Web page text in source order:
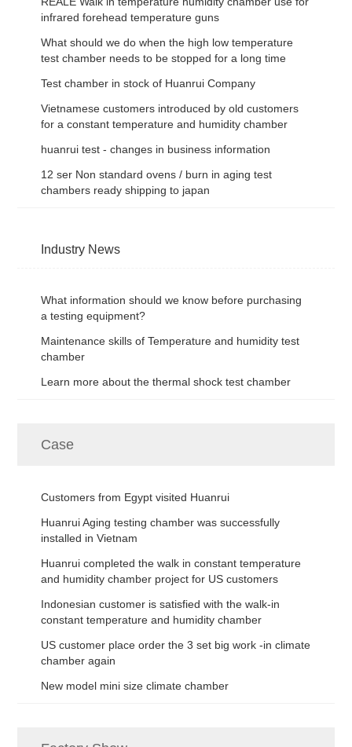
infrared forehead temperature guns
What should we do when the high low temperature
test chamber needs to be stopped for a long time
Test chamber in stock of Huanrui Company
Vietnamese customers introduced by old customers
for a constant temperature and humidity chamber
huanrui test - changes in business information
12 ser Non standard ovens / burn in aging test
chambers ready shipping to japan
Industry News
What information should we know before purchasing
a testing equipment?
Maintenance skills of Temperature and humidity test
chamber
Learn more about the thermal shock test chamber
Case
Customers from Egypt visited Huanrui
Huanrui Aging testing chamber was successfully
installed in Vietnam
Huanrui completed the walk in constant temperature
and humidity chamber project for US customers
Indonesian customer is satisfied with the walk-in
constant temperature and humidity chamber
US customer place order the 3 set big work -in climate
chamber again
New model mini size climate chamber